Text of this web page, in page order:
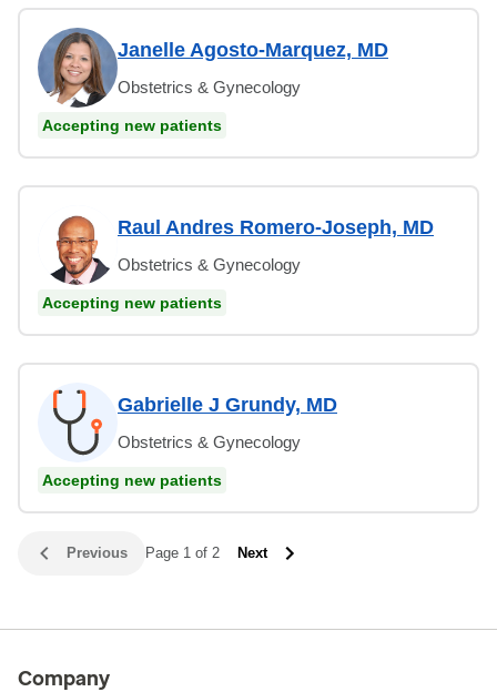
Janelle Agosto-Marquez, MD
Obstetrics & Gynecology
Accepting new patients
Raul Andres Romero-Joseph, MD
Obstetrics & Gynecology
Accepting new patients
Gabrielle J Grundy, MD
Obstetrics & Gynecology
Accepting new patients
Previous Page 1 of 2 Next
Company